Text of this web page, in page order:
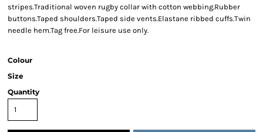
stripes.Traditional woven rugby collar with cotton webbing.Rubber
buttons.Taped shoulders.Taped side vents.Elastane ribbed cuffs.Twin
needle hem.Tag free.For leisure use only.
Colour
Size
Quantity